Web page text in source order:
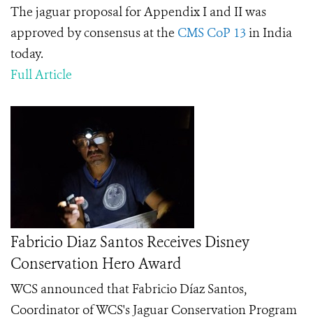
The jaguar proposal for Appendix I and II was
approved by consensus at the CMS CoP 13 in India
today.
Full Article
Fabricio Diaz Santos Receives Disney
Conservation Hero Award
WCS announced that Fabricio Díaz Santos,
Coordinator of WCS's Jaguar Conservation Program